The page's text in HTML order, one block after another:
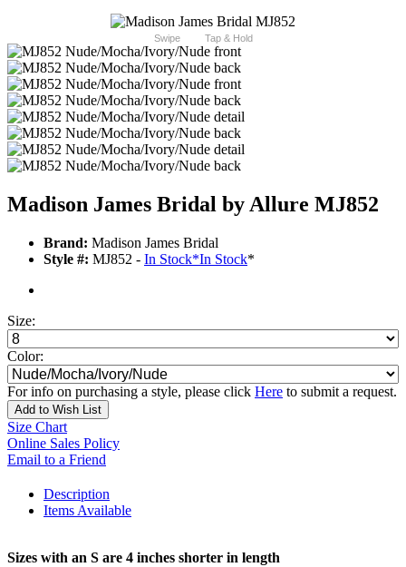
Swipe Tap & Hold
Madison James Bridal by Allure MJ852
Brand: Madison James Bridal
Style #: MJ852 - In Stock*In Stock*
Size:
Color:
For info on purchasing a style, please click Here to submit a request.
Add to Wish List
Size Chart
Online Sales Policy
Email to a Friend
Description
Items Available
Sizes with an S are 4 inches shorter in length